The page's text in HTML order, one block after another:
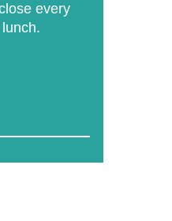
every